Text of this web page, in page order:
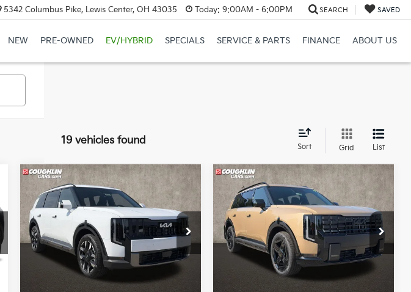
5342 Columbus Pike, Lewis Center, OH 43035 Today: 9:00AM - 6:00PM SEARCH SAVED
NEW PRE-OWNED EV/HYBRID SPECIALS SERVICE & PARTS FINANCE ABOUT US
19 vehicles found
Sort Grid List
2027 Kia TellurideS
Coughlin Kia of Lewis Center
VIN:5XYPEES10VG037151Stock:
Model:
JAC4435
Ext.
$46,633
PRICE
Less
$47,005
Compare Vehicle
2027Kia TellurideX-
Line EX
Coughlin Kia of Lewis Center
VIN:5XYPCES10VG043554 Stock:
LC9670
Model:
JAC4455
In Stock
$49,790
PRICE
Less
MSRP:
$50,210
Compare Vehicle